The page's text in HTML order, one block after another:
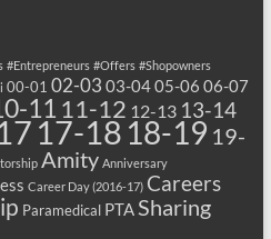
#Entrepreneurs #Offers #Shopowners
00-01 02-03 03-0405-06 06-07
11 11-12 12-13 13-14
17-18 18-19 19-
Amity Anniversary
Career Day (2016-17) Careers
Paramedical PTASharing